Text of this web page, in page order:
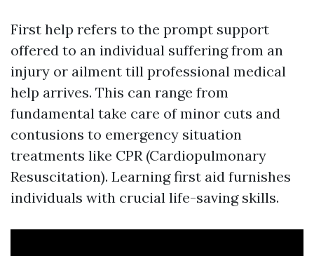
First help refers to the prompt support
offered to an individual suffering from an
injury or ailment till professional medical
help arrives. This can range from
fundamental take care of minor cuts and
contusions to emergency situation
treatments like CPR (Cardiopulmonary
Resuscitation). Learning first aid furnishes
individuals with crucial life-saving skills.